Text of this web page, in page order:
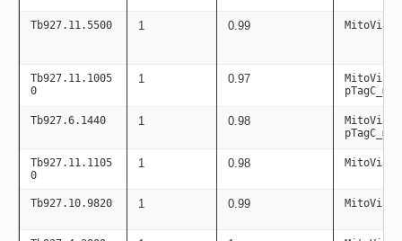
Tb927.11.5500 1 0.99
Tb927.11.1005
0
1 0.97
Tb927.6.1440 1 0.98
Tb927.11.1105
0
1 0.98
Tb927.10.9820 1 0.99